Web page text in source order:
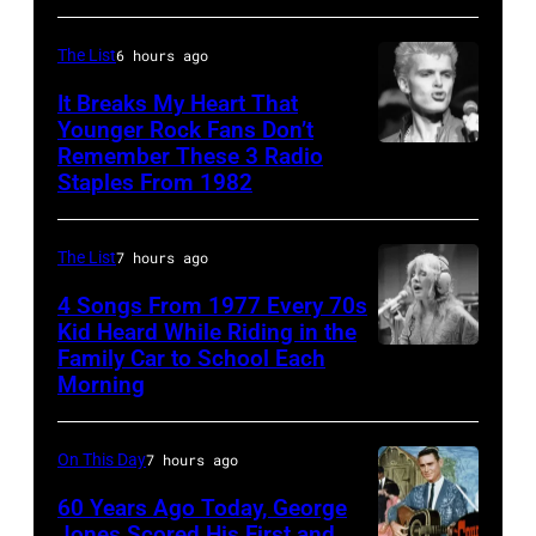
on
ABC
TV's
Blackpool
Night
Out,
August
1965.
Left
to
right:
George
Paul
Allan
Clarke
from
the
together
in
Hilversum,
Holland
(Photo
by
Gijsbert
by
James
Kriegsmann/
Ochs
August
28:
Billy
live
in
concert
The List6 hours ago
It Breaks My Heart That
Younger Rock Fans Don’t
Remember These 3 Radio
Staples From 1982
wrote
one
The List7 hours ago
4 Songs From 1977 Every 70s
Kid Heard While Riding in the
Family Car to School Each
Morning
On This Day7 hours ago
60 Years Ago Today, George